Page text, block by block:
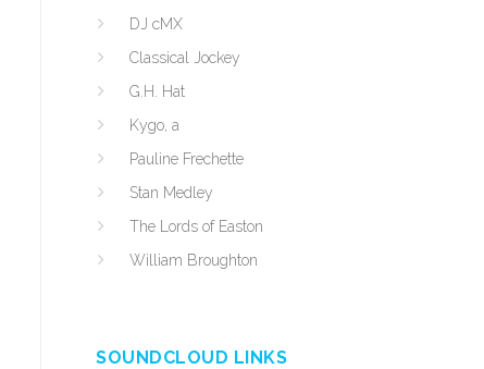
DJ cMX
Classical Jockey
G.H. Hat
Kygo, a
Pauline Frechette
Stan Medley
The Lords of Easton
William Broughton
SOUNDCLOUD LINKS